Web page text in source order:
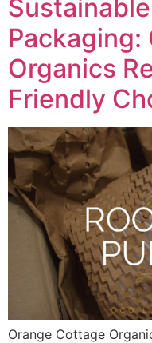
Packaging:
Organics
Friendly
Orange Cottage